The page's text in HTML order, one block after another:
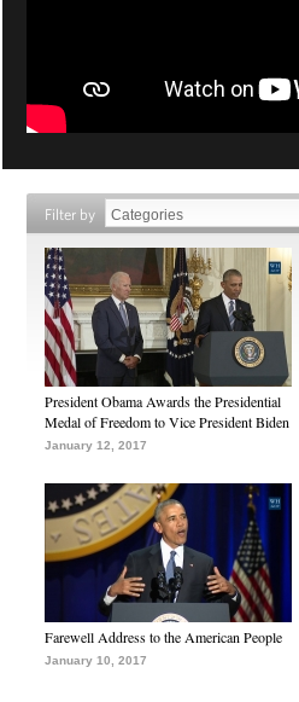
Filter by
President Obama Awards the Presidential
Medal of Freedom to Vice President Biden
January 12, 2017
Farewell Address to the American People
January 10, 2017